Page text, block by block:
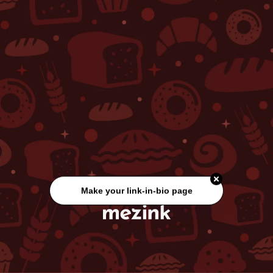
Make your link-in-bio page